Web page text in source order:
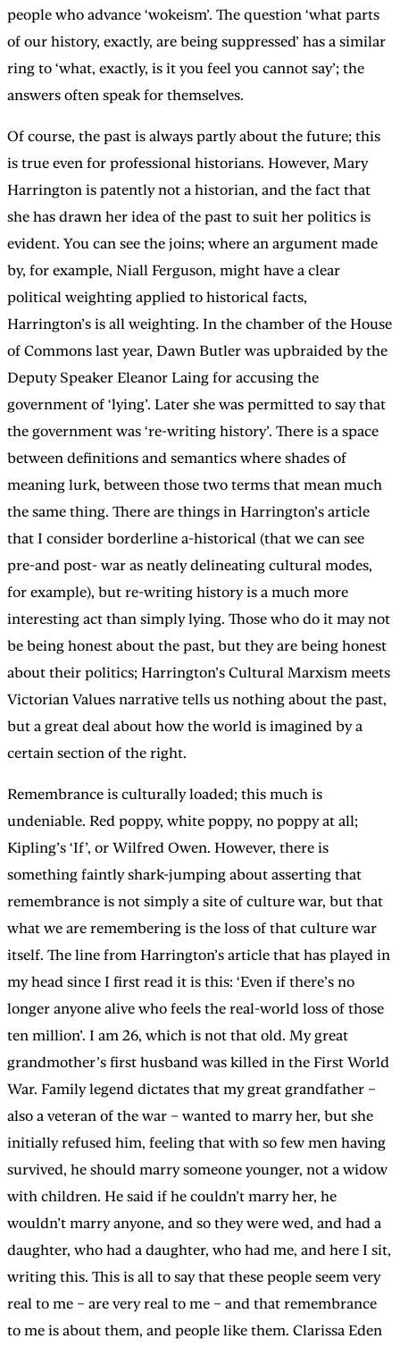
people who advance ‘wokeism’. The question ‘what parts
of our history, exactly, are being suppressed’ has a similar
ring to ‘what, exactly, is it you feel you cannot say’; the
answers often speak for themselves.
Of course, the past is always partly about the future; this
is true even for professional historians. However, Mary
Harrington is patently not a historian, and the fact that
she has drawn her idea of the past to suit her politics is
evident. You can see the joins; where an argument made
by, for example, Niall Ferguson, might have a clear
political weighting applied to historical facts,
Harrington’s is all weighting. In the chamber of the House
of Commons last year, Dawn Butler was upbraided by the
Deputy Speaker Eleanor Laing for accusing the
government of ‘lying’. Later she was permitted to say that
the government was ‘re-writing history’. There is a space
between definitions and semantics where shades of
meaning lurk, between those two terms that mean much
the same thing. There are things in Harrington’s article
that I consider borderline a-historical (that we can see
pre-and post- war as neatly delineating cultural modes,
for example), but re-writing history is a much more
interesting act than simply lying. Those who do it may not
be being honest about the past, but they are being honest
about their politics; Harrington’s Cultural Marxism meets
Victorian Values narrative tells us nothing about the past,
but a great deal about how the world is imagined by a
certain section of the right.
Remembrance is culturally loaded; this much is
undeniable. Red poppy, white poppy, no poppy at all;
Kipling’s ‘If’, or Wilfred Owen. However, there is
something faintly shark-jumping about asserting that
remembrance is not simply a site of culture war, but that
what we are remembering is the loss of that culture war
itself. The line from Harrington’s article that has played in
my head since I first read it is this: ‘Even if there’s no
longer anyone alive who feels the real-world loss of those
ten million’. I am 26, which is not that old. My great
grandmother’s first husband was killed in the First World
War. Family legend dictates that my great grandfather –
also a veteran of the war – wanted to marry her, but she
initially refused him, feeling that with so few men having
survived, he should marry someone younger, not a widow
with children. He said if he couldn’t marry her, he
wouldn’t marry anyone, and so they were wed, and had a
daughter, who had a daughter, who had me, and here I sit,
writing this. This is all to say that these people seem very
real to me – are very real to me – and that remembrance
to me is about them, and people like them. Clarissa Eden